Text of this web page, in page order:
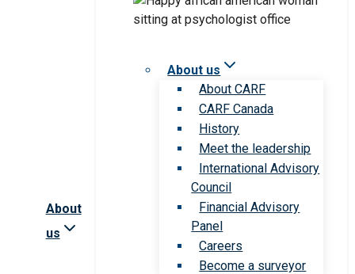
About
us
About us
About CARF
CARF Canada
History
Meet the leadership
International Advisory
Council
Financial Advisory
Panel
Careers
Become a surveyor